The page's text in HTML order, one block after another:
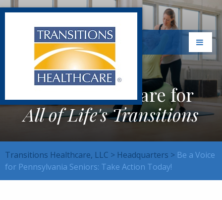
Exceptional Care for
All of Life's Transitions
Transitions Healthcare, LLC > Headquarters > Be a Voice
for Pennsylvania Seniors: Take Action Today!